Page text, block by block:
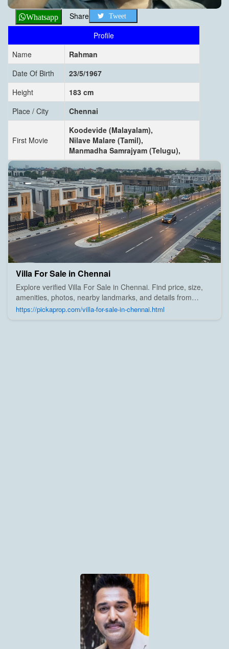
Whatsapp Share Tweet
Profile
Name
Rahman
Date Of Birth
23/5/1967
Height
183 cm
Place / City
Chennai
First Movie
Koodevide (Malayalam),
Nilave Malare (Tamil),
Manmadha Samrajyam (Telugu),
Villa For Sale in Chennai
Explore verified Villa For Sale in Chennai. Find price, size,
amenities, photos, nearby landmarks, and details from
trusted builders, agents, and owners on Pick A Prop;
https://pickaprop.com/villa-for-sale-in-chennai.html